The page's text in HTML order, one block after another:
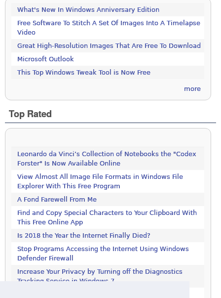
What's New In Windows Anniversary Edition
Free Software To Stitch A Set Of Images Into A Timelapse
Video
Great High-Resolution Images That Are Free To Download
Microsoft Outlook
This Top Windows Tweak Tool is Now Free
more
Top Rated
Leonardo da Vinci’s Collection of Notebooks the "Codex
Forster" Is Now Available Online
View Almost All Image File Formats in Windows File
Explorer With This Free Program
A Fond Farewell From Me
Find and Copy Special Characters to Your Clipboard With
This Free Online App
Is 2018 the Year the Internet Finally Died?
Stop Programs Accessing the Internet Using Windows
Defender Firewall
Increase Your Privacy by Turning off the Diagnostics
Tracking Service in Windows 7